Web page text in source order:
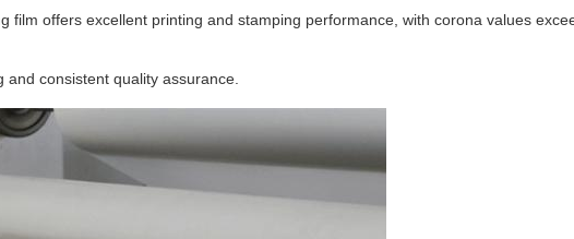
film offers excellent printing and stamping performance, with corona values
consistent quality assurance.